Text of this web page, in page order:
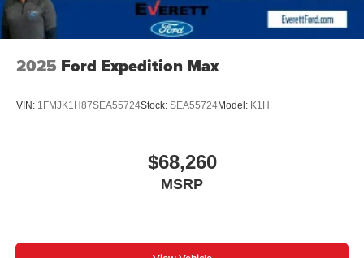
2025 Ford Expedition Max
VIN: 1FMJK1H87SEA55724Stock: SEA55724Model: K1H
$68,260
MSRP